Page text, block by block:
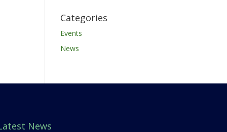
Categories
Events
News
News